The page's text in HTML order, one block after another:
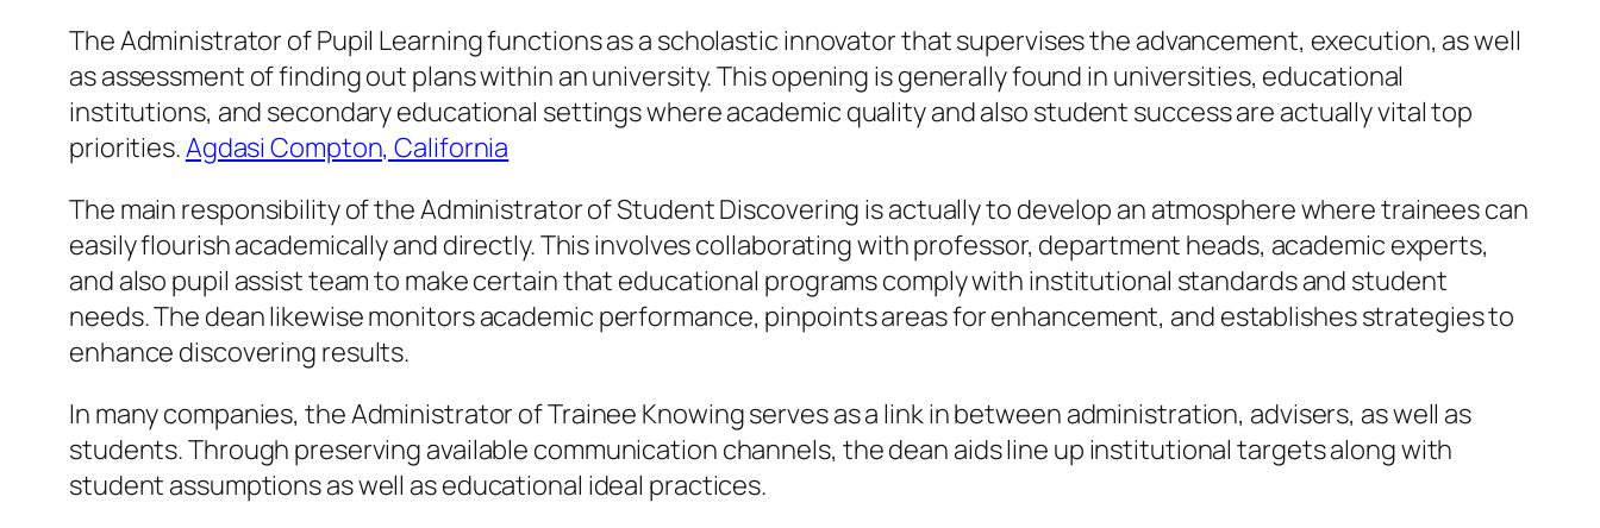
The Administrator of Pupil Learning functions as a scholastic innovator that supervises the advancement, execution, as well
as assessment of finding out plans within an university. This opening is generally found in universities, educational
institutions, and secondary educational settings where academic quality and also student success are actually vital top
priorities.Agdasi Compton, California
The main responsibility of the Administrator of Student Discovering is actually to develop an atmosphere where trainees can
easily flourish academically and directly. This involves collaborating with professor, department heads, academic experts,
and also pupil assist team to make certain that educational programs comply with institutional standards and student
needs. The dean likewise monitors academic performance, pinpoints areas for enhancement, and establishes strategies to
enhance discovering results.
In many companies, the Administrator of Trainee Knowing serves as a link in between administration, advisers, as well as
students. Through preserving available communication channels, the dean aids line up institutional targets along with
student assumptions as well as educational ideal practices.